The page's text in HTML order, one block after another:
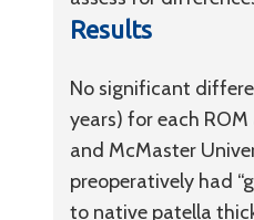
Results
No significant
years) for each
and McMaster
preoperatively had
to native patella